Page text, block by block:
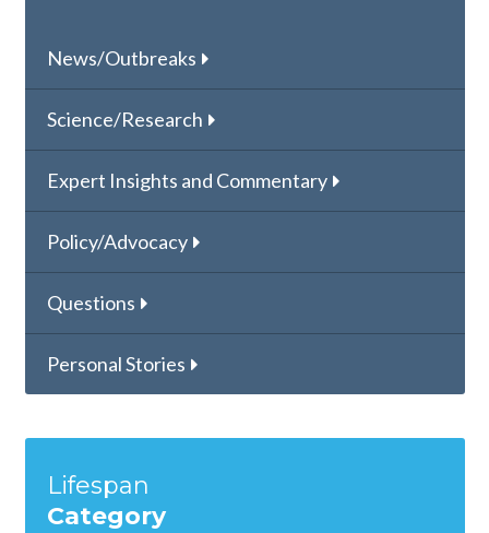
News/Outbreaks
Science/Research
Expert Insights and Commentary
Policy/Advocacy
Questions
Personal Stories
Lifespan
Category